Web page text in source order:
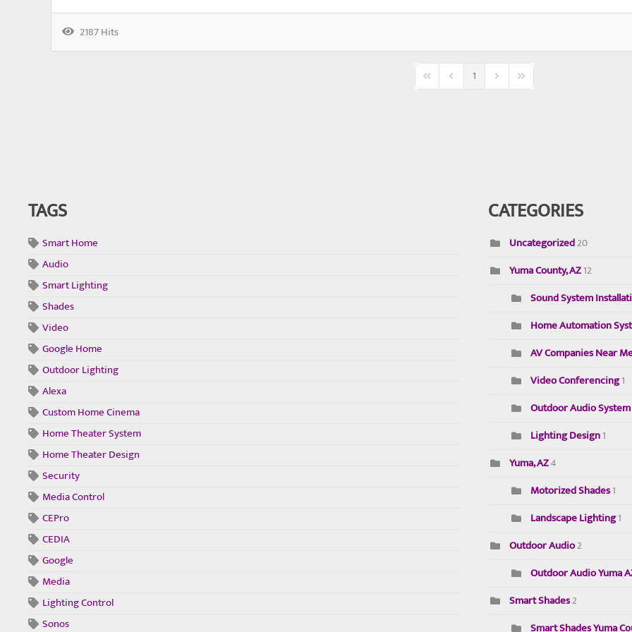
2187 Hits
First PagePrevious Page
1 Next PageLast Page
TAGS
Smart Home
Audio
Smart Lighting
Shades
Video
Google Home
Outdoor Lighting
Alexa
Custom Home Cinema
Home Theater System
Home Theater Design
Security
Media Control
CEPro
CEDIA
Google
Media
Lighting Control
Sonos
CATEGORIES
Uncategorized20
Yuma County, AZ12
Sound System
Home Automation
AV Companies Near
Video Conferencing1
Outdoor Audio System
Lighting Design1
Yuma, AZ4
Motorized Shades1
Landscape Lighting1
Outdoor Audio2
Outdoor Audio Yuma
Smart Shades2
Smart Shades Yuma